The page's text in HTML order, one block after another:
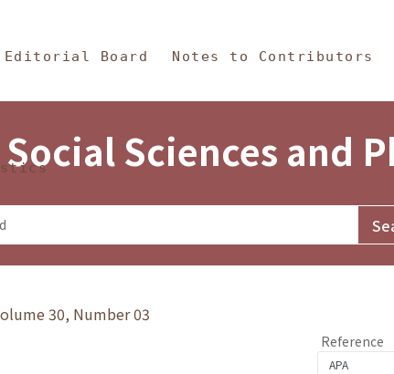
Philosophy
Editorial Board Notes to Contributors
Sciences and
30, Number 03
Reference